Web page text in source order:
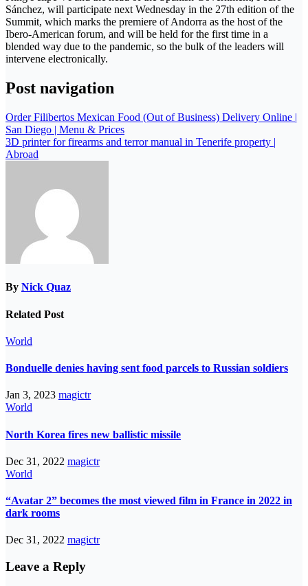
Sánchez, will participate next Wednesday in the 27th edition of the
Summit, which marks the premiere of Andorra as the host of the
Ibero-American forum, and will be held for the first time in a
blended way due to the pandemic, so the bulk of the leaders will
intervene electronically.
Post navigation
Order Filibertos Mexican Food (Out of Business) Delivery Online |
San Diego | Menu & Prices
3D printer for firearms and terror manual in Tenerife property |
Abroad
By Nick Quaz
Related Post
World
Bonduelle denies having sent food parcels to Russian soldiers
Jan 3, 2023 magictr
World
North Korea fires new ballistic missile
Dec 31, 2022 magictr
World
“Avatar 2” becomes the most viewed film in France in 2022 in
dark rooms
Dec 31, 2022 magictr
Leave a Reply